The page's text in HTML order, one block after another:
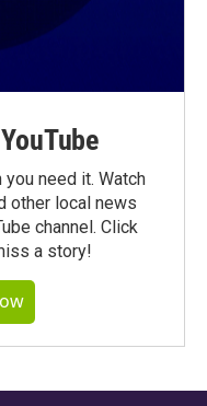
need it. Watch
other local news
channel. Click
a story!